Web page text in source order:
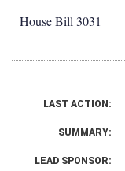
House Bill 3031
LAST ACTION:
SUMMARY:
LEAD SPONSOR: